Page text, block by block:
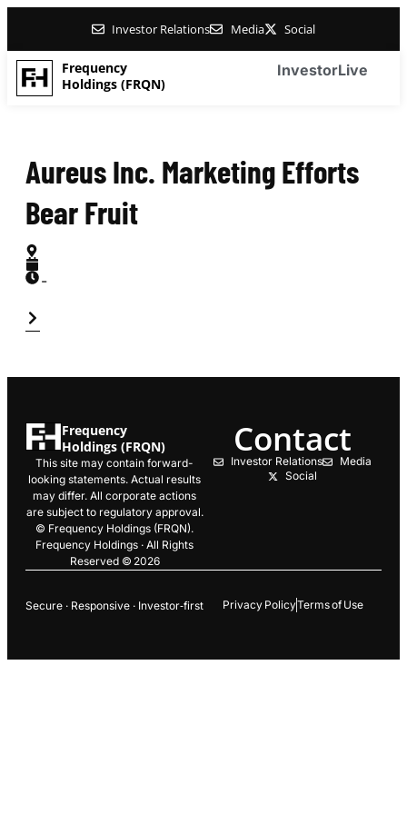
Investor Relations Media Social
Frequency
Holdings (FRQN)
InvestorLive
Aureus Inc. Marketing Efforts
Bear Fruit
-
Frequency
Holdings (FRQN)
This site may contain forward-
looking statements. Actual results
may differ. All corporate actions
are subject to regulatory approval.
© Frequency Holdings (FRQN).
Frequency Holdings · All Rights
Reserved © 2026
Contact
Investor Relations
Media
Social
Secure · Responsive · Investor‑first Privacy PolicyTerms of Use